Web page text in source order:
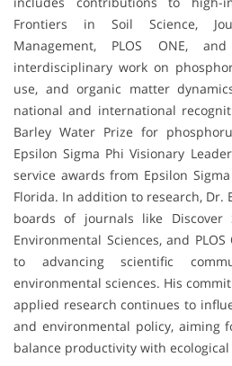
Frontiers in Soil Science,
Management, PLOS ONE,
interdisciplinary work on
use, and organic matter
national and international
Barley Water Prize for
Epsilon Sigma Phi Visionary
service awards from Epsilon
Florida. In addition to research, Dr.
boards of journals like Discover
Environmental Sciences, and
to advancing scientific
environmental sciences. His
applied research continues to
and environmental policy, aiming
balance productivity with